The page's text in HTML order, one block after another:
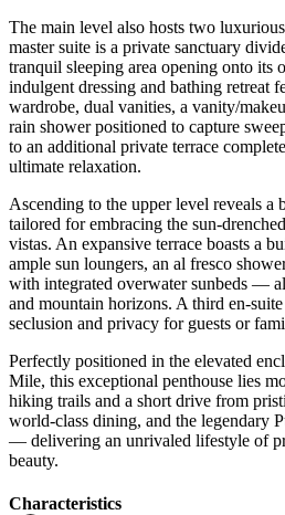
The main level also hosts two
master suite is a private sanctuary
tranquil sleeping area opening onto its
indulgent dressing and bathing retreat
wardrobe, dual vanities, a vanity/
rain shower positioned to capture
to an additional private terrace
ultimate relaxation.
Ascending to the upper level reveals a
tailored for embracing the sun-
vistas. An expansive terrace boasts a
ample sun loungers, an al fresco
with integrated overwater sunbeds —
and mountain horizons. A third en-
seclusion and privacy for guests or
Perfectly positioned in the elevated
Mile, this exceptional penthouse lies
hiking trails ‌and ‌a ‌short ‌drive from
world-class dining, and the legendary
— ‌delivering an unrivaled ‌lifestyle ‌of
‌beauty.
Сharacteristics